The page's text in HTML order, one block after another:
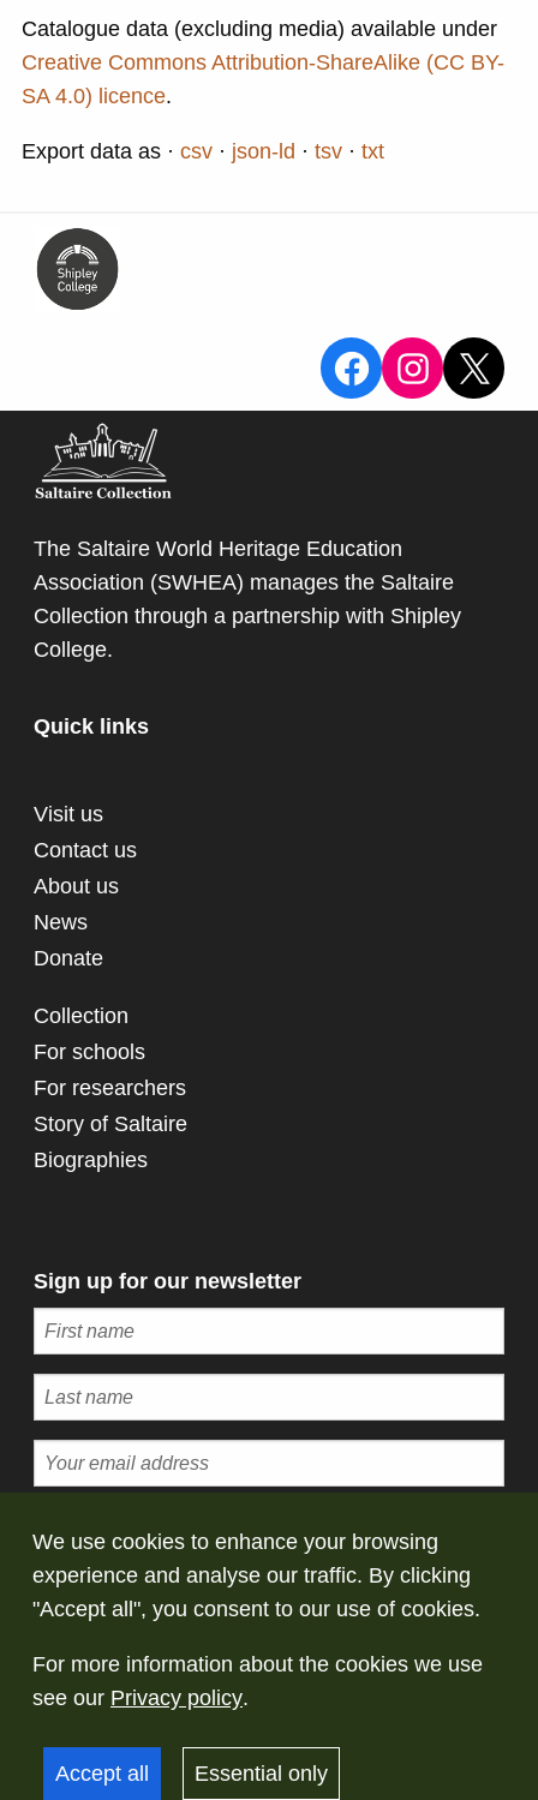
We use cookies to enhance your browsing
experience and analyse our traffic. By clicking
"Accept all", you consent to our use of cookies.
For more information about the cookies we use
see our Privacy policy.
Accept all Essential only
Catalogue data (excluding media) available under
Creative Commons Attribution-ShareAlike (CC BY-
SA 4.0) licence.
Export data as csv json-ld tsv txt
View the
View
X
The Saltaire World Heritage Education
Association (SWHEA) manages the Saltaire
Collection through a partnership with Shipley
College.
Quick links
Visit us
Contact us
About us
News
Donate
Collection
For schools
For researchers
Story of Saltaire
Biographies
Sign up for our newsletter
© Copyright Saltaire Collection. All rights
reserved
Terms and conditions